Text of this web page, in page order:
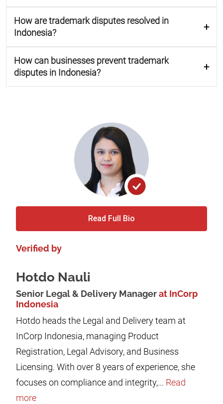
How are trademark disputes resolved in
Indonesia?
How can businesses prevent trademark
disputes in Indonesia?
Read Full Bio
Verified by
Hotdo Nauli
Senior Legal & Delivery Managerat InCorp
Indonesia
Hotdo heads the Legal and Delivery team at
InCorp Indonesia, managing Product
Registration, Legal Advisory, and Business
Licensing. With over 8 years of experience, she
focuses on compliance and integrity,... Read
more